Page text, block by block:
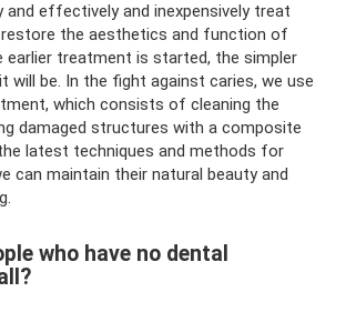
and effectively and inexpensively treat
restore the aesthetics and function of
earlier treatment is started, the simpler
will be. In the fight against caries, we use
which consists of cleaning the
damaged structures with a composite
latest techniques and methods for
can maintain their natural beauty and
who have no dental